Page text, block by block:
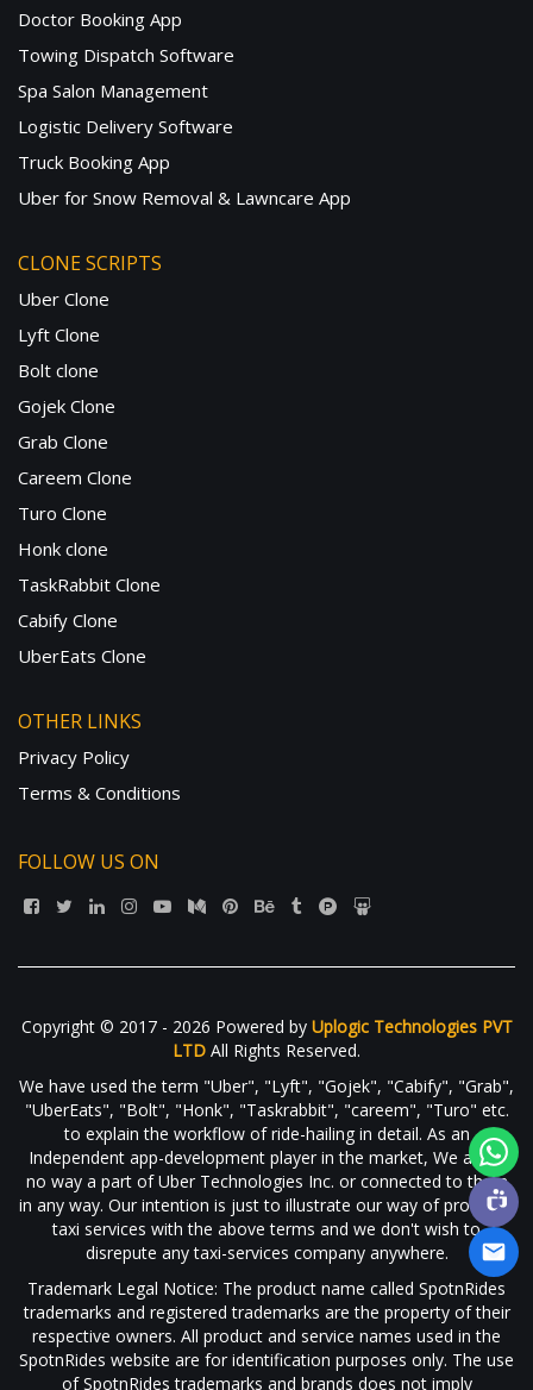
Doctor Booking App
Towing Dispatch Software
Spa Salon Management
Logistic Delivery Software
Truck Booking App
Uber for Snow Removal & Lawncare App
CLONE SCRIPTS
Uber Clone
Lyft Clone
Bolt clone
Gojek Clone
Grab Clone
Careem Clone
Turo Clone
Honk clone
TaskRabbit Clone
Cabify Clone
UberEats Clone
OTHER LINKS
Privacy Policy
Terms & Conditions
FOLLOW US ON
Copyright © 2017 - 2026 Powered by Uplogic Technologies PVT
LTD All Rights Reserved.
We have used the term "Uber", "Lyft", "Gojek", "Cabify", "Grab",
"UberEats", "Bolt", "Honk", "Taskrabbit", "careem", "Turo" etc.
to explain the workflow of ride-hailing in detail. As an
Independent app-development player in the market, We are in
no way a part of Uber Technologies Inc. or connected to them
in any way. Our intention is just to illustrate our way of providing
taxi services with the above terms and we don't wish to
disrepute any taxi-services company anywhere.
Trademark Legal Notice: The product name called SpotnRides
trademarks and registered trademarks are the property of their
respective owners. All product and service names used in the
SpotnRides website are for identification purposes only. The use
of SpotnRides trademarks and brands does not imply